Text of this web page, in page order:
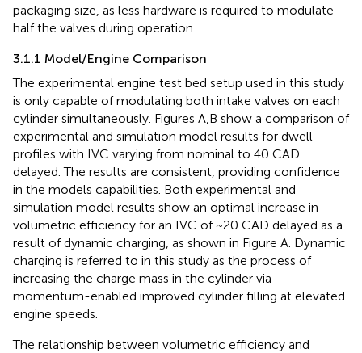
packaging size, as less hardware is required to modulate
half the valves during operation.
3.1.1 Model/Engine Comparison
The experimental engine test bed setup used in this study
is only capable of modulating both intake valves on each
cylinder simultaneously. Figures A,B show a comparison of
experimental and simulation model results for dwell
profiles with IVC varying from nominal to 40 CAD
delayed. The results are consistent, providing confidence
in the models capabilities. Both experimental and
simulation model results show an optimal increase in
volumetric efficiency for an IVC of ~20 CAD delayed as a
result of dynamic charging, as shown in Figure A. Dynamic
charging is referred to in this study as the process of
increasing the charge mass in the cylinder via
momentum-enabled improved cylinder filling at elevated
engine speeds.
The relationship between volumetric efficiency and